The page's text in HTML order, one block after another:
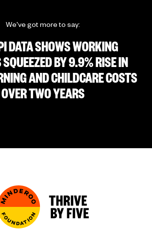
We've got more to say:
DATA SHOWS WORKING
BY 9.9% RISE IN
AND CHILDCARE COSTS
OVER TWO YEARS